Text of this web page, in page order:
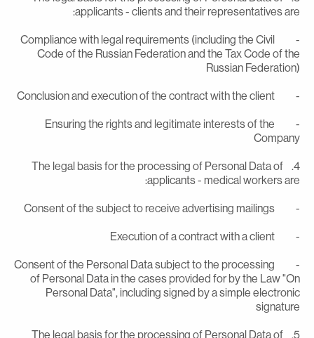
applicants - clients and their representatives
- Compliance with legal requirements (including the Civil
Code of the Russian Federation and the Tax Code of
Russian
- Conclusion and execution of the contract
- Ensuring the rights and legitimate interests of the
4. The legal basis for the processing of Personal Data of
applicants - medical workers
- Consent of the subject to receive
- Execution of a contract
- Consent of the Personal Data subject to the processing
of Personal Data in the cases provided for by the Law
Personal Data", including signed by a simple
5. The legal basis for the processing of Personal Data of